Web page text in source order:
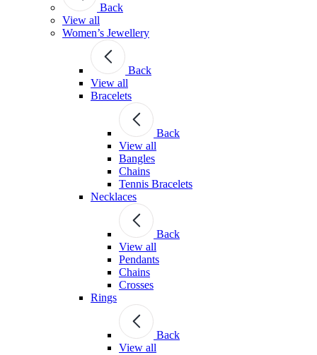
Back
View all
Women’s Jewellery
Back
View all
Bracelets
Back
View all
Bangles
Chains
Tennis Bracelets
Necklaces
Back
View all
Pendants
Chains
Crosses
Rings
Back
View all